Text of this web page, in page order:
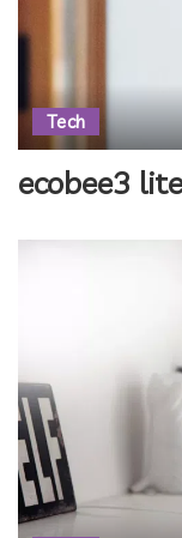
Tech
ecobee3